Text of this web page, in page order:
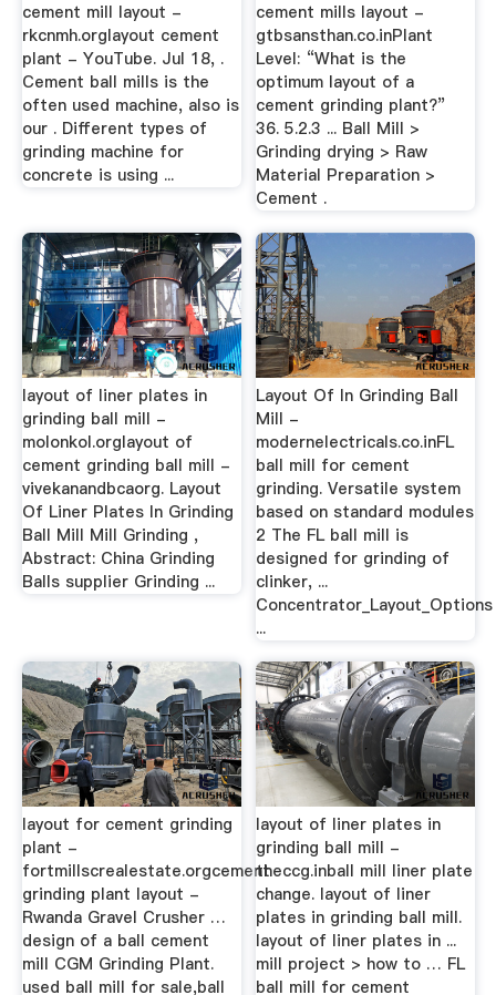
cement mill layout -
rkcnmh.orglayout cement
plant - YouTube. Jul 18, .
Cement ball mills is the
often used machine, also is
our . Different types of
grinding machine for
concrete is using ...
cement mills layout -
gtbsansthan.co.inPlant
Level: “What is the
optimum layout of a
cement grinding plant?”
36. 5.2.3 ... Ball Mill >
Grinding drying > Raw
Material Preparation >
Cement .
layout of liner plates in
grinding ball mill -
molonkol.orglayout of
cement grinding ball mill -
vivekanandbcaorg. Layout
Of Liner Plates In Grinding
Ball Mill Mill Grinding ,
Abstract: China Grinding
Balls supplier Grinding ...
Layout Of In Grinding Ball
Mill -
modernelectricals.co.inFL
ball mill for cement
grinding. Versatile system
based on standard modules
2 The FL ball mill is
designed for grinding of
clinker, ...
Concentrator_Layout_Options
...
layout for cement grinding
plant -
fortmillscrealestate.orgcement
grinding plant layout -
Rwanda Gravel Crusher …
design of a ball cement
mill CGM Grinding Plant.
used ball mill for sale,ball
layout of liner plates in
grinding ball mill -
theccg.inball mill liner plate
change. layout of liner
plates in grinding ball mill.
layout of liner plates in ...
mill project > how to … FL
ball mill for cement